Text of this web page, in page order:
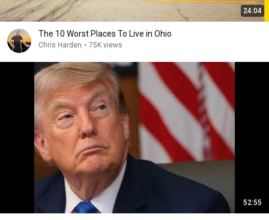
24:04
The 10 Worst Places To Live in Ohio
Chris Harden • 75K views
52:55